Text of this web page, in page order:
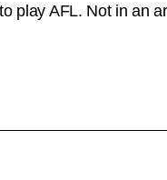
play AFL. Not in an